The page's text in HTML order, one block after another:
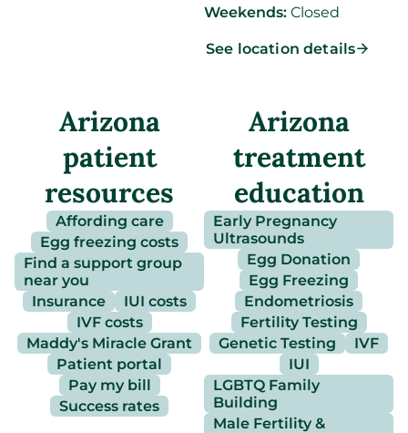
Weekends: Closed
See location details
Arizona
patient
resources
Affording care
Egg freezing costs
Find a support group
near you
Insurance
IUI costs
IVF costs
Maddy's Miracle Grant
Patient portal
Pay my bill
Success rates
Arizona
treatment
education
Early Pregnancy
Ultrasounds
Egg Donation
Egg Freezing
Endometriosis
Fertility Testing
Genetic Testing
IVF
IUI
LGBTQ Family
Building
Male Fertility &